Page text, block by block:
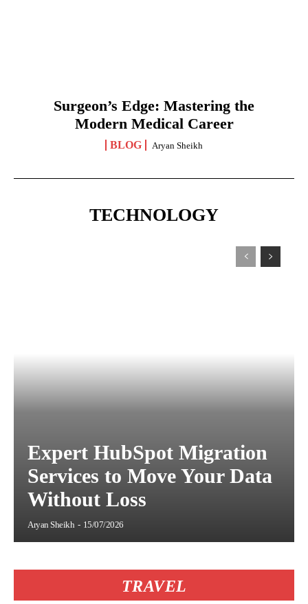
Surgeon’s Edge: Mastering the
Modern Medical Career
BLOG Aryan Sheikh
TECHNOLOGY
Expert HubSpot Migration
Services to Move Your Data
Without Loss
Aryan Sheikh - 15/07/2026
TRAVEL